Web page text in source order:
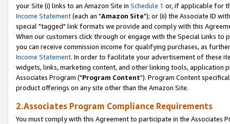
your Site (i) links to an Amazon Site in Schedule 1 or, if applicable for
Income Statement(each an "Amazon Site"); or (ii) the Associate ID
special "tagged" link formats we provide and comply with this
When our customers click through or engage with the Special Links
you can receive commission income for qualifying purchases, as
Income Statement. In order to facilitate your advertisement of these
widgets, links, marketing content, and other linking tools, application
Associates Program ("Program Content"). Program Content
product offerings on any site other than the Amazon Site.
2.Associates Program Compliance Requirements
You must comply with this Agreement to participate in the Associates